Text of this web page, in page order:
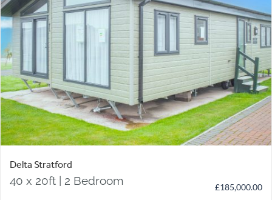
Delta Stratford
40 x 20ft | 2 Bedroom £185,000.00